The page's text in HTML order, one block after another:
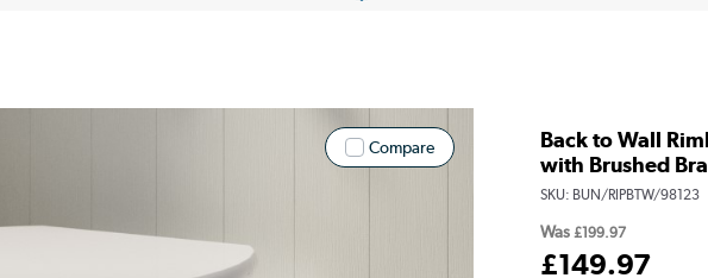
Compare
Back to Wall
with Brushed
SKU: BUN/RIPBTW/98123
Was £199.97
£149.97